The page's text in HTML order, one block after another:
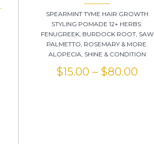
SPEARMINT TYME HAIR GROWTH
STYLING POMADE 12+ HERBS:
FENUGREEK, BURDOCK ROOT, SAW
PALMETTO, ROSEMARY & MORE.
ALOPECIA, SHINE & CONDITION
$15.00 – $80.00